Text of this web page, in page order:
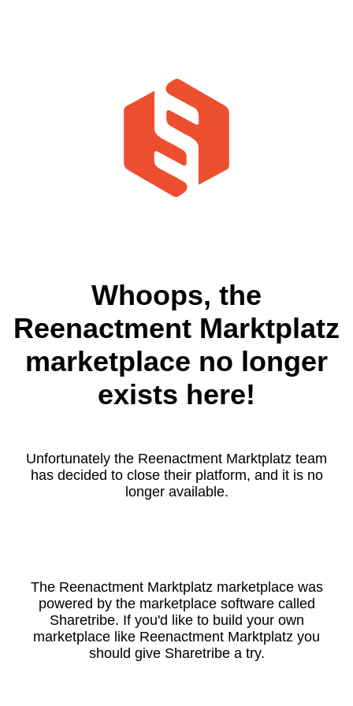
Whoops, the
Reenactment Marktplatz
marketplace no longer
exists here!
Unfortunately the Reenactment Marktplatz team
has decided to close their platform, and it is no
longer available.
The Reenactment Marktplatz marketplace was
powered by the marketplace software called
Sharetribe. If you'd like to build your own
marketplace like Reenactment Marktplatz you
should give Sharetribe a try.